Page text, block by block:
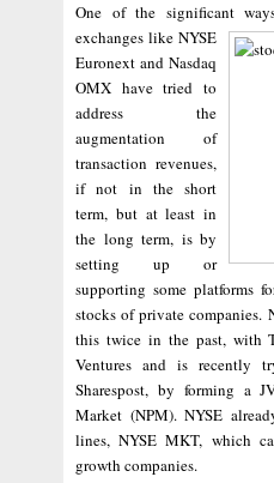
One of the significant
exchanges like NYSE
Euronext and Nasdaq
OMX have tried to
address the
augmentation of
transaction revenues,
if not in the short
term, but at least in
the long term, is by
setting up or
supporting some platforms
stocks of private companies.
this twice in the past, with
Ventures and is
Sharespost, by forming a
Market (NPM). NYSE
lines, NYSE MKT, which
growth companies.